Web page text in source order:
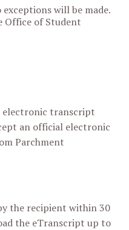
will be made.
Office of Student
electronic transcript
an official electronic
Parchment
the recipient within 30
the eTranscript up to